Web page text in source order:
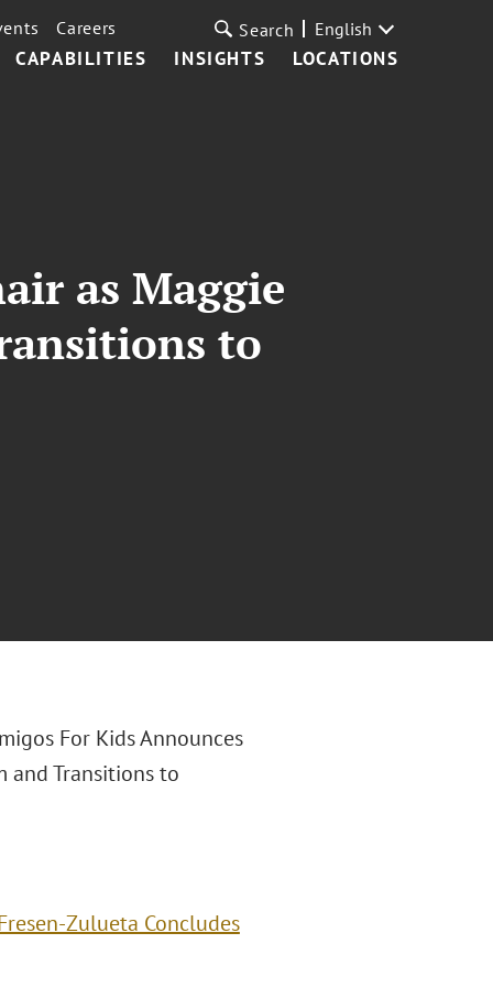
CAPABILITIES INSIGHTS LOCATIONS
Careers Search English
as Maggie
to
For Kids Announces
and Transitions to
Zulueta Concludes